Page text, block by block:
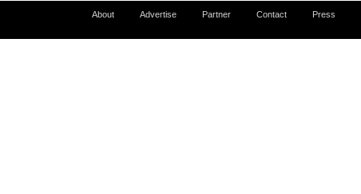
About Advertise Partner Contact Press